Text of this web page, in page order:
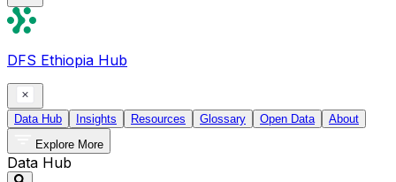
DFS Ethiopia Hub
Data Hub Insights Resources Glossary Open Data
About
Explore More
Data Hub